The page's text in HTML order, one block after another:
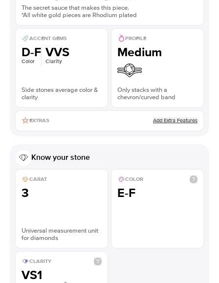
The secret sauce that makes this piece.
*All white gold pieces are Rhodium plated
ACCENT GEMS
D-F
Color
VVS
Clarity
Side stones average color &
clarity
PROFILE
Medium
Only stacks with a
chevron/curved band
EXTRAS Add Extra Features
Know your stone
CARAT
3
Universal measurement unit
for diamonds
COLOR
E-F
CLARITY
VS1